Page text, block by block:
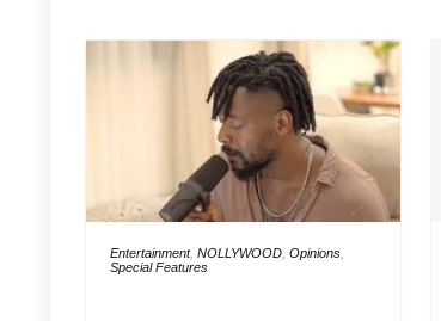
Entertainment,NOLLYWOOD ,Opinions
Special Features